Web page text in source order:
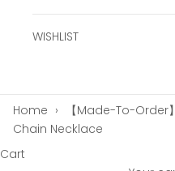
WISHLIST
Home ›
【Made-To-Order
Chain Necklace
Cart